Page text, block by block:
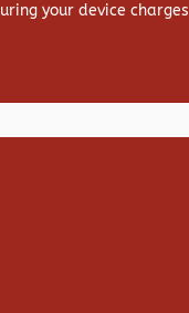
your device charges